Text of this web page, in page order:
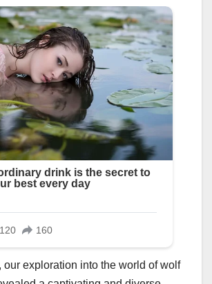
our exploration into the world of wolf